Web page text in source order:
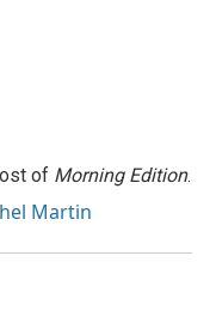
of Morning Edition.
Martin